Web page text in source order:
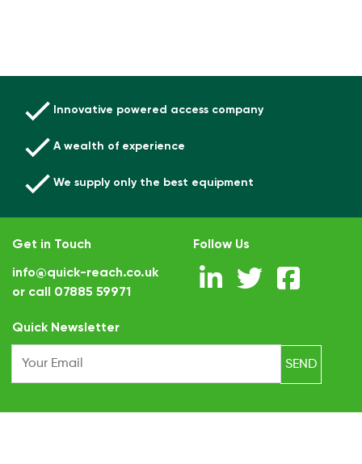
Innovative powered access company
A wealth of experience
We supply only the best equipment
Get in Touch
info@quick-reach.co.uk
or call 07885 59971
Quick Newsletter
Follow Us